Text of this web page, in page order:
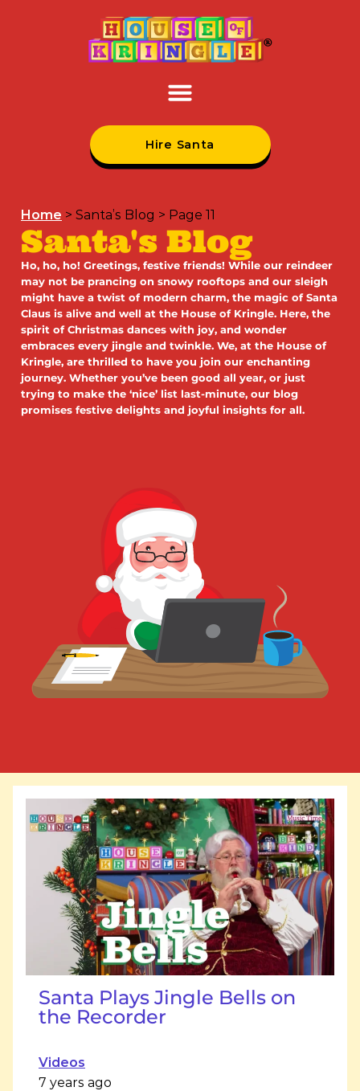
Hire Santa
Home > Santa’s Blog > Page 11
Santa's Blog
Ho, ho, ho! Greetings, festive friends! While our reindeer
may not be prancing on snowy rooftops and our sleigh
might have a twist of modern charm, the magic of Santa
Claus is alive and well at the House of Kringle. Here, the
spirit of Christmas dances with joy, and wonder
embraces every jingle and twinkle. We, at the House of
Kringle, are thrilled to have you join our enchanting
journey. Whether you’ve been good all year, or just
trying to make the ‘nice’ list last-minute, our blog
promises festive delights and joyful insights for all.
Santa Plays Jingle Bells on
the Recorder
Videos
7 years ago